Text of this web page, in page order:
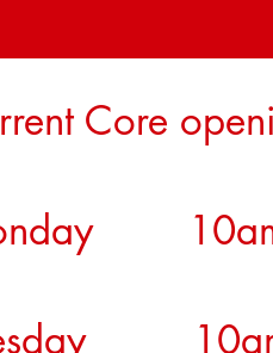
Core
10am